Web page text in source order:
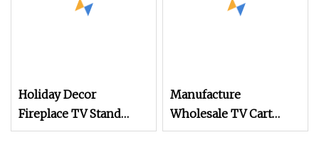
Holiday Decor
Fireplace TV Stand
with 8h Timer
Manufacture
Wholesale TV Cart
Height Adjustable